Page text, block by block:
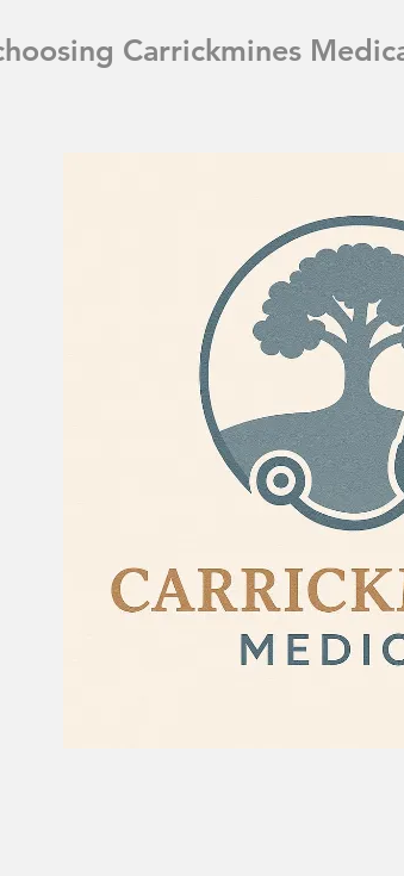
Carrickmines